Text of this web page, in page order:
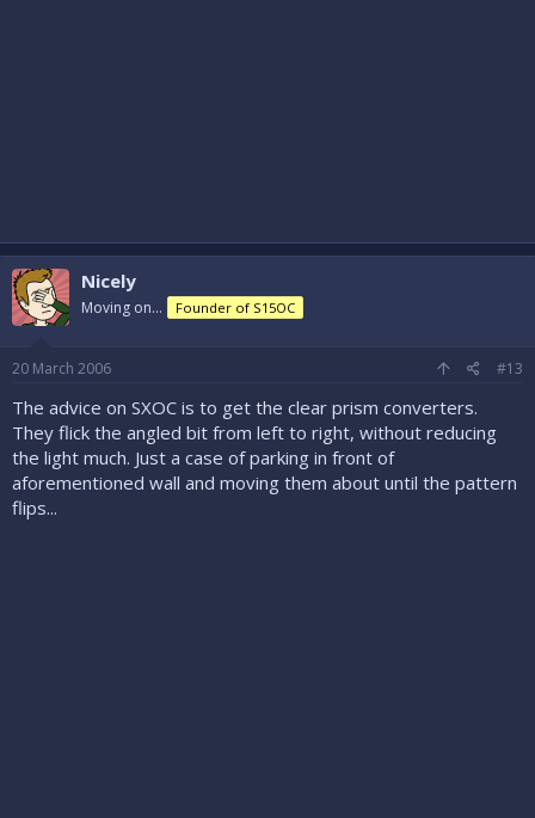
Nicely
Moving on... Founder of S15OC
20 March 2006 #13
The advice on SXOC is to get the clear prism converters.
They flick the angled bit from left to right, without reducing
the light much. Just a case of parking in front of
aforementioned wall and moving them about until the pattern
flips...